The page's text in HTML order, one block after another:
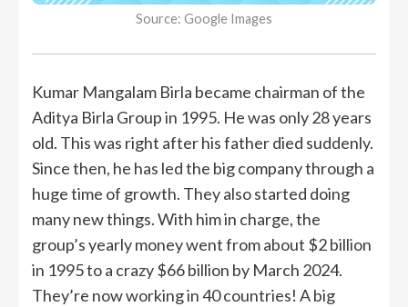
Source: Google Images
Kumar Mangalam Birla became chairman of the
Aditya Birla Group in 1995. He was only 28 years
old. This was right after his father died suddenly.
Since then, he has led the big company through a
huge time of growth. They also started doing
many new things. With him in charge, the
group’s yearly money went from about $2 billion
in 1995 to a crazy $66 billion by March 2024.
They’re now working in 40 countries! A big